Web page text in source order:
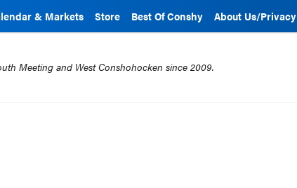
& Markets Store Best Of Conshy About Us/Privacy
Meeting and West Conshohocken since 2009.